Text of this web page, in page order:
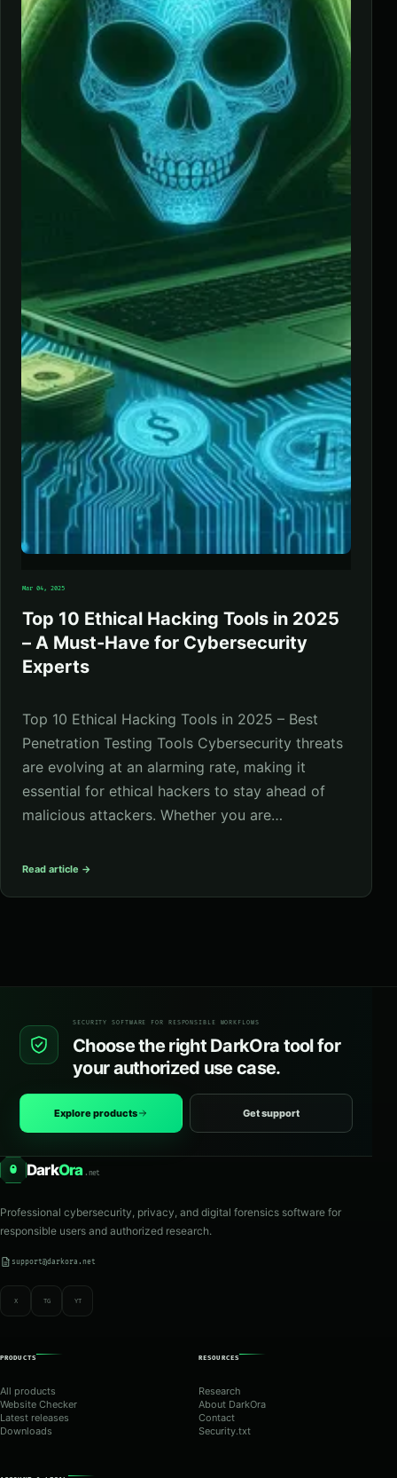
Mar 04, 2025
Top 10 Ethical Hacking Tools in 2025
– A Must-Have for Cybersecurity
Experts
Top 10 Ethical Hacking Tools in 2025 – Best
Penetration Testing Tools Cybersecurity threats
are evolving at an alarming rate, making it
essential for ethical hackers to stay ahead of
malicious attackers. Whether you are…
Read article →
SECURITY SOFTWARE FOR RESPONSIBLE WORKFLOWS
Choose the right DarkOra tool for
your authorized use case.
Explore products Get support
O DarkOra .net
Professional cybersecurity, privacy, and digital forensics software for
responsible users and authorized research.
support@darkora.net
X TG YT
PRODUCTS
All products
Website Checker
Latest releases
Downloads
RESOURCES
Research
About DarkOra
Contact
Security.txt